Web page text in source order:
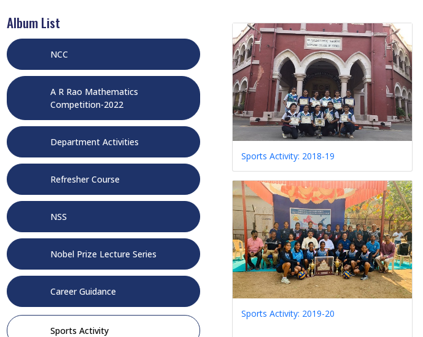
Album List
NCC
A R Rao Mathematics
Competition-2022
Department Activities
Refresher Course
NSS
Nobel Prize Lecture Series
Career Guidance
Sports Activity
Sports Activity: 2018-19
Sports Activity: 2019-20